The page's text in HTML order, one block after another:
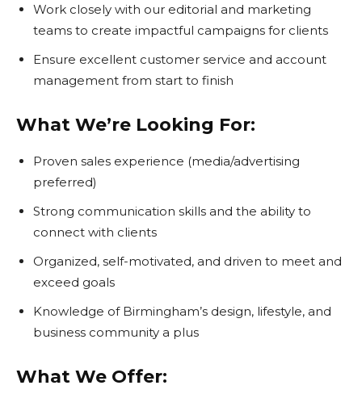
Work closely with our editorial and marketing
teams to create impactful campaigns for clients
Ensure excellent customer service and account
management from start to finish
What We’re Looking For:
Proven sales experience (media/advertising
preferred)
Strong communication skills and the ability to
connect with clients
Organized, self-motivated, and driven to meet and
exceed goals
Knowledge of Birmingham’s design, lifestyle, and
business community a plus
What We Offer: